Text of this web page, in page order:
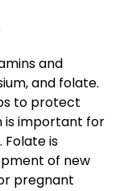
and
and folate.
to protect
is important for
Folate is
of new
pregnant